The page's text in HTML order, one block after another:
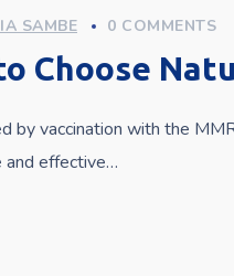
SAMBE 0 COMMENTS
Choose
by vaccination with the
and effective…